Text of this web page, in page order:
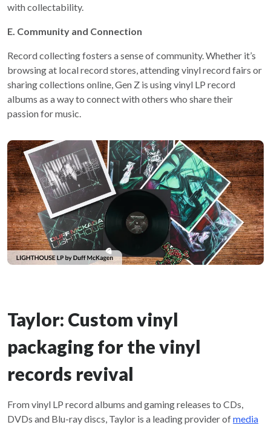
with collectability.
E. Community and Connection
Record collecting fosters a sense of community. Whether it’s
browsing at local record stores, attending vinyl record fairs or
sharing collections online, Gen Z is using vinyl LP record
albums as a way to connect with others who share their
passion for music.
Taylor: Custom vinyl
packaging for the vinyl
records revival
From vinyl LP record albums and gaming releases to CDs,
DVDs and Blu-ray discs, Taylor is a leading provider ofmedia